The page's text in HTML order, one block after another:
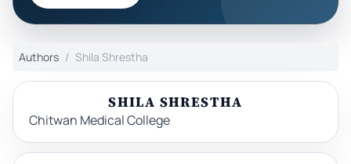
Authors Shila Shrestha
SHILA SHRESTHA
Chitwan Medical College